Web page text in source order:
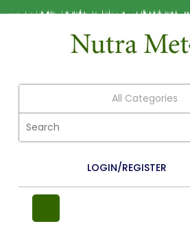
All Categories
LOGIN/REGISTER